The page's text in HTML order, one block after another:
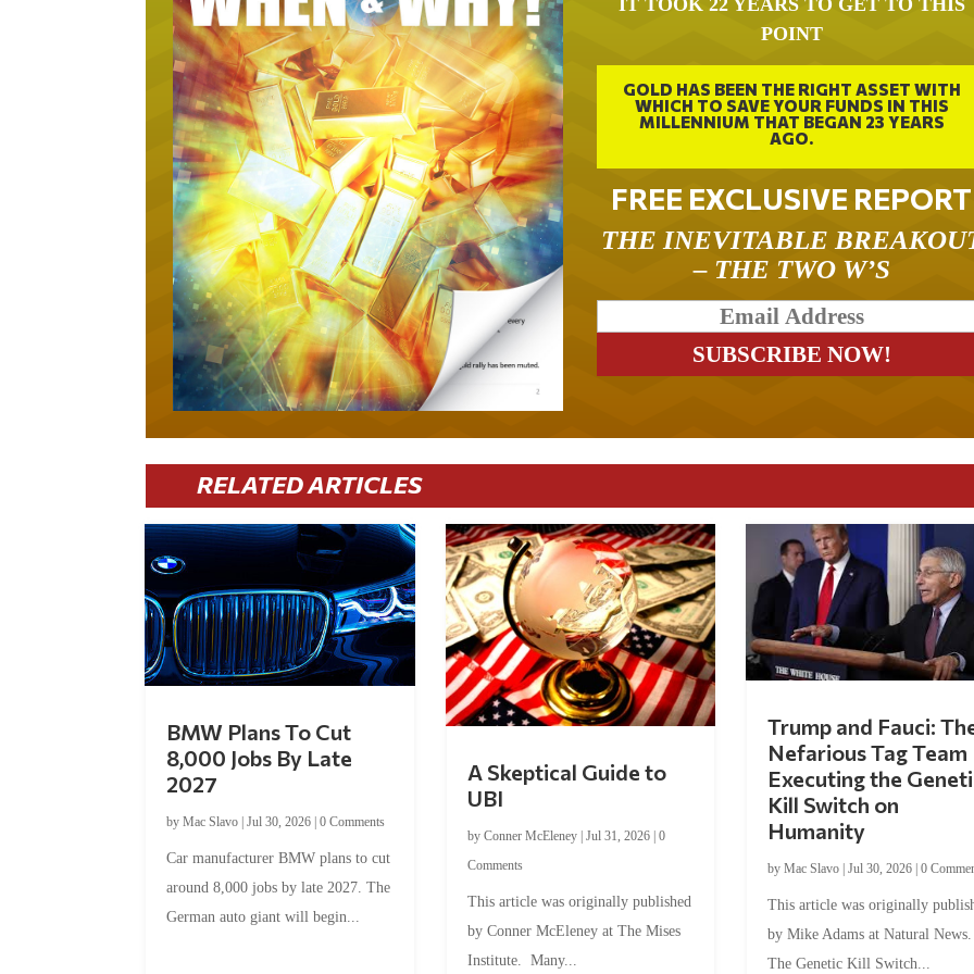
IT TOOK 22 YEARS TO GET TO THIS
POINT
GOLD HAS BEEN THE RIGHT ASSET WITH
WHICH TO SAVE YOUR FUNDS IN THIS
MILLENNIUM THAT BEGAN 23 YEARS
AGO.
FREE EXCLUSIVE REPORT
THE INEVITABLE
– THE TWO W’S
RELATED ARTICLES
BMW Plans To Cut
8,000 Jobs By Late
2027
byMac Slavo |Jul 30, 2026 |0 Comments
Car manufacturer BMW plans to cut
around 8,000 jobs by late 2027. The
German auto giant will begin...
A Skeptical Guide to
UBI
by Conner McEleney| Jul 31, 2026| 0
Comments
This article was originally published
by Conner McEleney at The Mises
Institute. Many...
Trump and Fauci:
Nefarious Tag Team
Executing the
Kill Switch on
Humanity
by Mac Slavo| Jul 30, 2026| 0
This article was originally
by Mike Adams at Natural
The Genetic Kill Switch...